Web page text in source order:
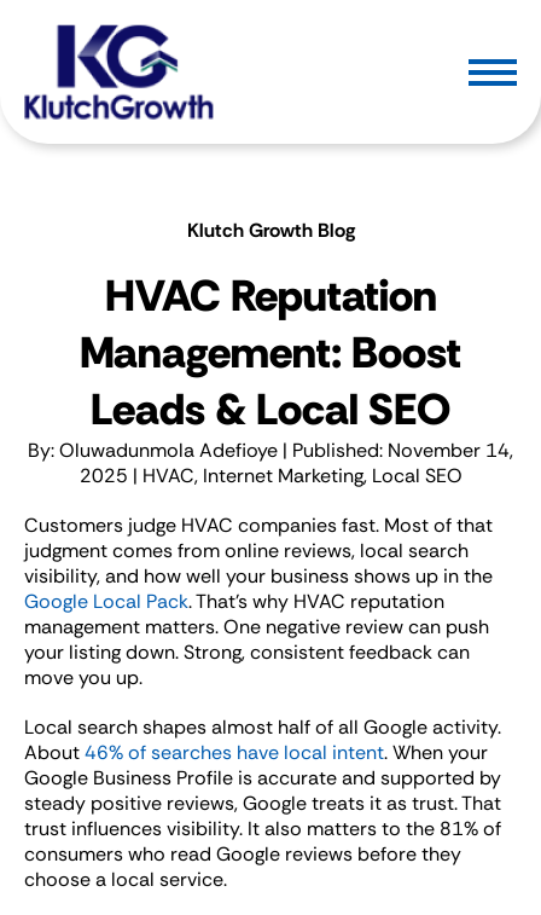
Klutch Growth Blog
HVAC Reputation
Management: Boost
Leads & Local SEO
By:Oluwadunmola Adefioye | Published: November 14,
2025 | HVAC, Internet Marketing, Local SEO
Customers judge HVAC companies fast. Most of that
judgment comes from online reviews, local search
visibility, and how well your business shows up in the
Google Local Pack. That’s why HVAC reputation
management matters. One negative review can push
your listing down. Strong, consistent feedback can
move you up.
Local search shapes almost half of all Google activity.
About46% of searches have local intent. When your
Google Business Profile is accurate and supported by
steady positive reviews, Google treats it as trust. That
trust influences visibility. It also matters to the 81% of
consumers who read Google reviews before they
choose a local service.